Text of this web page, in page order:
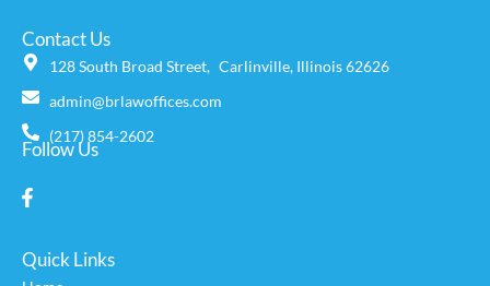
Quick Links
Contact Us
128 South Broad Street, Carlinville, Illinois 62626
admin@brlawoffices.com
(217) 854-2602
Follow Us